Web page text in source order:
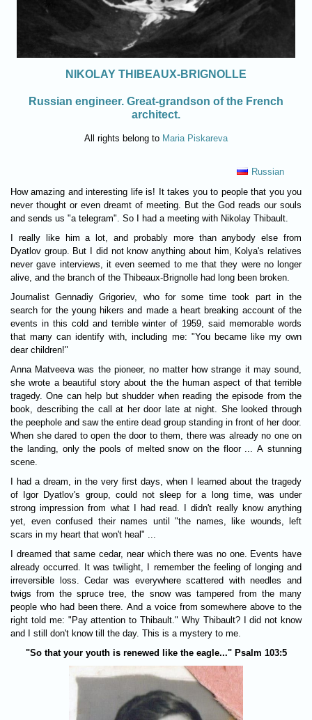
NIKOLAY THIBEAUX-BRIGNOLLE
Russian engineer. Great-grandson of the French
architect.
All rights belong to Maria Piskareva
Russian
How amazing and interesting life is! It takes you to people that you you
never thought or even dreamt of meeting. But the God reads our souls
and sends us "a telegram". So I had a meeting with Nikolay Thibault.
I really like him a lot, and probably more than anybody else from
Dyatlov group. But I did not know anything about him, Kolya's relatives
never gave interviews, it even seemed to me that they were no longer
alive, and the branch of the Thibeaux-Brignolle had long been broken.
Journalist Gennadiy Grigoriev, who for some time took part in the
search for the young hikers and made a heart breaking account of the
events in this cold and terrible winter of 1959, said memorable words
that many can identify with, including me: "You became like my own
dear children!"
Anna Matveeva was the pioneer, no matter how strange it may sound,
she wrote a beautiful story about the the human aspect of that terrible
tragedy. One can help but shudder when reading the episode from the
book, describing the call at her door late at night. She looked through
the peephole and saw the entire dead group standing in front of her door.
When she dared to open the door to them, there was already no one on
the landing, only the pools of melted snow on the floor ... A stunning
scene.
I had a dream, in the very first days, when I learned about the tragedy
of Igor Dyatlov's group, could not sleep for a long time, was under
strong impression from what I had read. I didn't really know anything
yet, even confused their names until "the names, like wounds, left
scars in my heart that won't heal" ...
I dreamed that same cedar, near which there was no one. Events have
already occurred. It was twilight, I remember the feeling of longing and
irreversible loss. Cedar was everywhere scattered with needles and
twigs from the spruce tree, the snow was tampered from the many
people who had been there. And a voice from somewhere above to the
right told me: "Pay attention to Thibault." Why Thibault? I did not know
and I still don't know till the day. This is a mystery to me.
"So that your youth is renewed like the eagle..." Psalm 103:5